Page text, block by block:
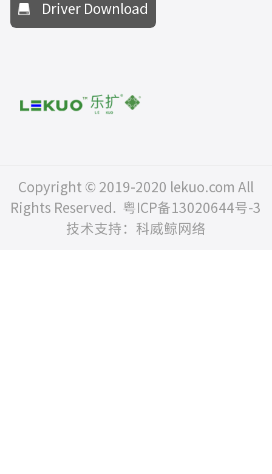
Driver Download
Copyright © 2019-2020 lekuo.com All
Rights Reserved. 粤ICP备13020644号-3
技术支持：科威鲸网络